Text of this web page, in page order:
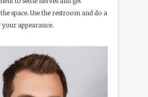
space. Use the restroom and do a
appearance.